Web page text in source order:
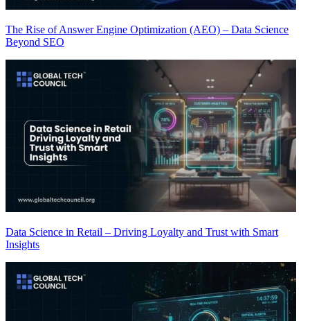
The Rise of Answer Engine Optimization (AEO) – Data Science
Beyond SEO
Data Science in Retail – Driving Loyalty and Trust with Smart
Insights